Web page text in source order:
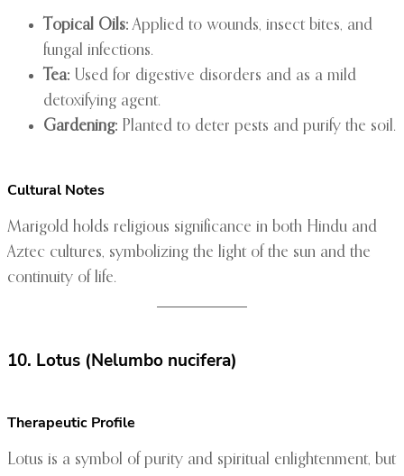
Topical Oils: Applied to wounds, insect bites, and
fungal infections.
Tea: Used for digestive disorders and as a mild
detoxifying agent.
Gardening: Planted to deter pests and purify the soil.
Cultural Notes
Marigold holds religious significance in both Hindu and
Aztec cultures, symbolizing the light of the sun and the
continuity of life.
10. Lotus (Nelumbo nucifera)
Therapeutic Profile
Lotus is a symbol of purity and spiritual enlightenment, but